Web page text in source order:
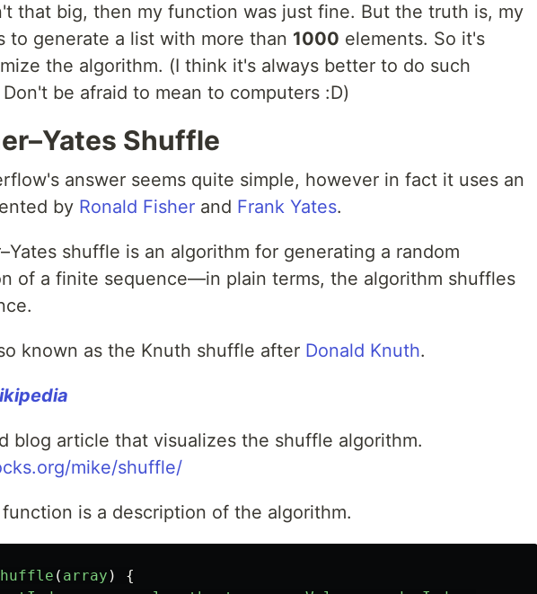
that big, then my function was just fine. But the truth is, my
to generate a list with more than 1000 elements. So it's
the algorithm. (I think it's always better to do such
be afraid to mean to computers :D)
Shuffle
answer seems quite simple, however in fact it uses an
by Ronald Fisher and Frank Yates.
shuffle is an algorithm for generating a random
of a finite sequence—in plain terms, the algorithm shuffles
known as the Knuth shuffle after Donald Knuth.
blog article that visualizes the shuffle algorithm.
mike/shuffle/
function is a description of the algorithm.
( array )
{